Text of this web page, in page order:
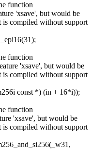
function
'xsave', but would be
compiled without support
function
'xsave', but would be
compiled without support
const *) (in + 16*i));
function
'xsave', but would be
compiled without support